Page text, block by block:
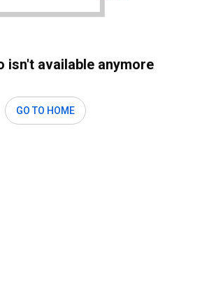
isn't available anymore
GO TO HOME